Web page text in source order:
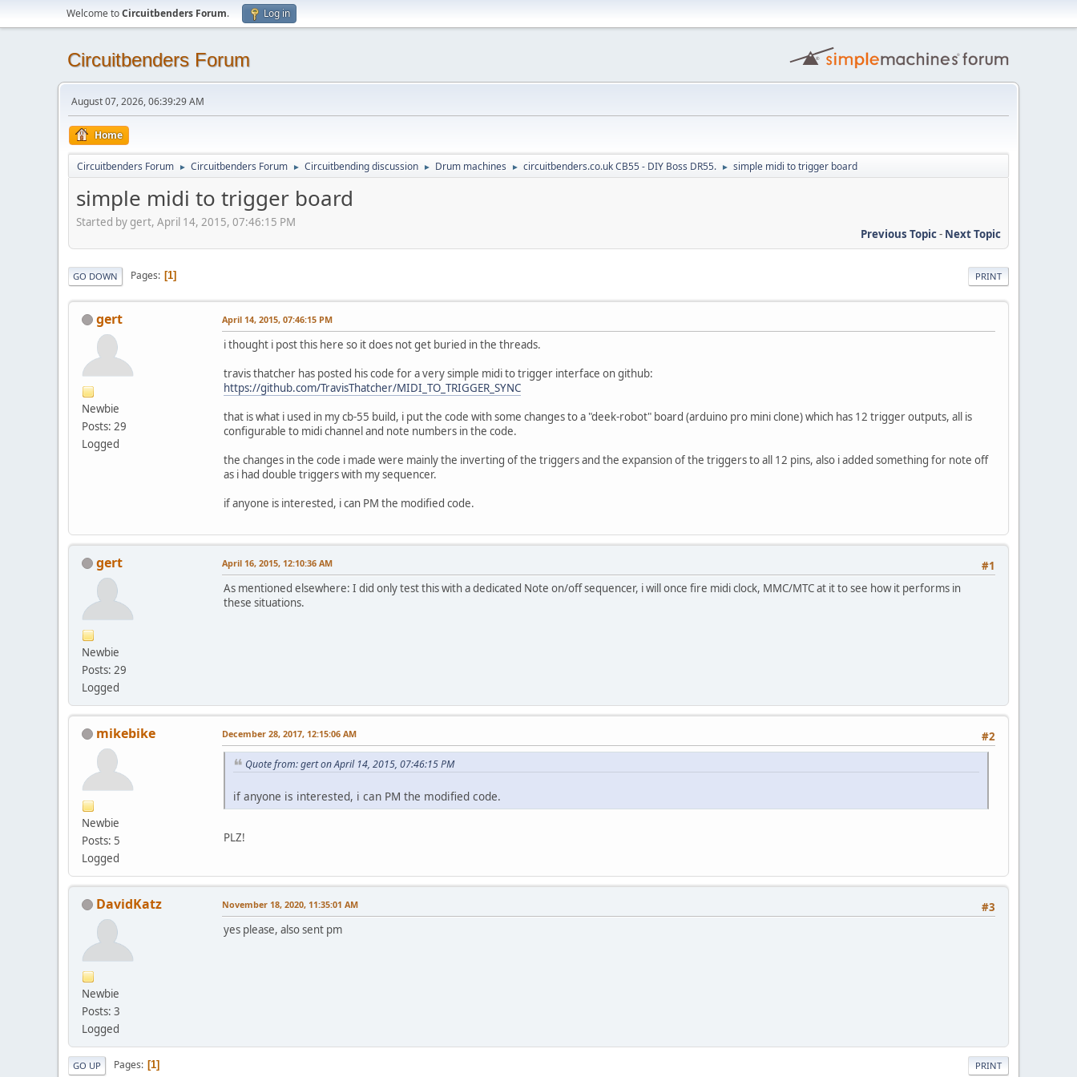
Welcome toCircuitbenders Forum. Log in
Circuitbenders Forum
August 07, 2026, 06:39:29 AM
Home
Circuitbenders Forum ► Circuitbenders Forum ► Circuitbending discussion ► Drum machines ► circuitbenders.co.uk CB55 - DIY Boss DR55. ► simple midi to trigger board
simple midi to trigger board
Started by gert, April 14, 2015, 07:46:15 PM
Previous Topic- Next Topic
PRINT
GO DOWN Pages 1
gert
Newbie
Posts: 29
Logged
April 14, 2015, 07:46:15 PM
i thought i post this here so it does not get buried in the threads.
travis thatcher has posted his code for a very simple midi to trigger interface on github:
https://github.com/TravisThatcher/MIDI_TO_TRIGGER_SYNC
that is what i used in my cb-55 build, i put the code with some changes to a "deek-robot" board (arduino pro mini clone) which has 12 trigger outputs, all is
configurable to midi channel and note numbers in the code.
the changes in the code i made were mainly the inverting of the triggers and the expansion of the triggers to all 12 pins, also i added something for note off
as i had double triggers with my sequencer.
if anyone is interested, i can PM the modified code.
gert
Newbie
Posts: 29
Logged
#1
April 16, 2015, 12:10:36 AM
As mentioned elsewhere: I did only test this with a dedicated Note on/off sequencer, i will once fire midi clock, MMC/MTC at it to see how it performs in
these situations.
mikebike
Newbie
Posts: 5
Logged
#2
December 28, 2017, 12:15:06 AM
Quote from: gert on April 14, 2015, 07:46:15 PM
if anyone is interested, i can PM the modified code.
PLZ!
DavidKatz
Newbie
Posts: 3
Logged
#3
November 18, 2020, 11:35:01 AM
yes please, also sent pm
PRINT
GO UP Pages 1